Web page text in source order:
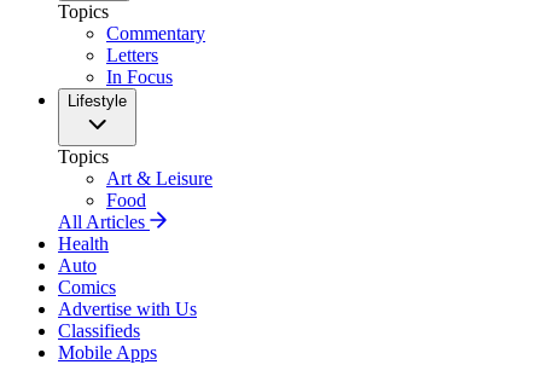
Topics
Commentary
Letters
In Focus
Lifestyle
Topics
Art & Leisure
Food
All Articles
Health
Auto
Comics
Advertise with Us
Classifieds
Mobile Apps